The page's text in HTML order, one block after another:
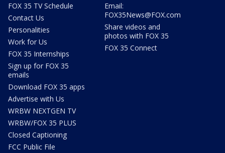
FOX 35 TV Schedule
Contact Us
Personalities
Work for Us
FOX 35 Internships
Sign up for FOX 35
emails
Download FOX 35 apps
Advertise with Us
WRBW NEXTGEN TV
WRBW/FOX 35 PLUS
Closed Captioning
FCC Public File
Email:
FOX35News@FOX.com
Share videos and
photos with FOX 35
FOX 35 Connect